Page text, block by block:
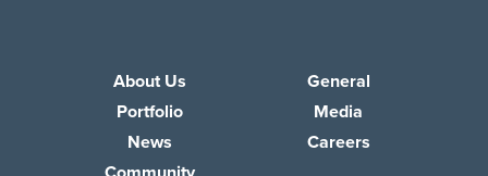
About Us
Portfolio
News
General
Media
Careers